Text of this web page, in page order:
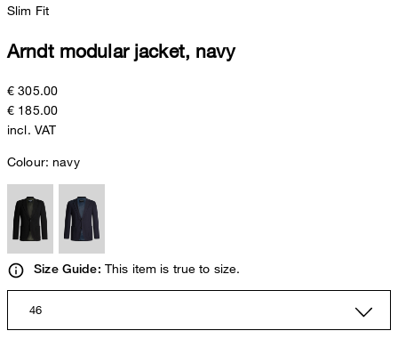
Slim Fit
Arndt modular jacket, navy
€ 305.00
€ 185.00
incl. VAT
Colour:navy
Size Guide: This item is true to size.
46